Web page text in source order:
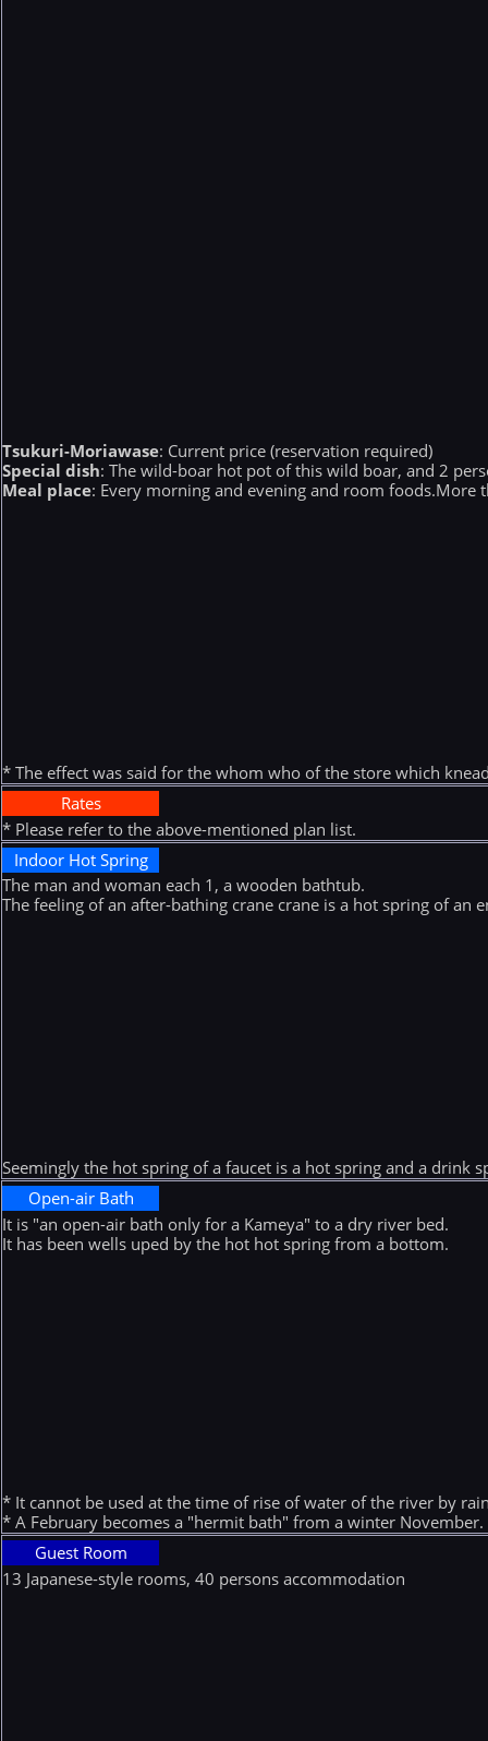
Tsukuri-Moriawase: Current price (reservation required)
Special dish: The wild-boar hot pot of this wild boar, and 2
Meal place: Every morning and evening and room foods.More
* The effect was said for the whom who of the store which
Rates
* Please refer to the above-mentioned plan list.
Indoor Hot Spring
The man and woman each 1, a wooden bathtub.
The feeling of an after-bathing crane crane is a hot spring of
Seemingly the hot spring of a faucet is a hot spring and a drink
Open-air Bath
It is "an open-air bath only for a Kameya" to a dry river bed.
It has been wells uped by the hot hot spring from a bottom.
* It cannot be used at the time of rise of water of the river by
* A February becomes a "hermit bath" from a winter November.
Guest Room
13 Japanese-style rooms, 40 persons accommodation